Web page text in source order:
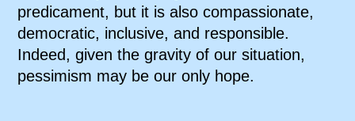
predicament, but it is also compassionate,
democratic, inclusive, and responsible.
Indeed, given the gravity of our situation,
pessimism may be our only hope.